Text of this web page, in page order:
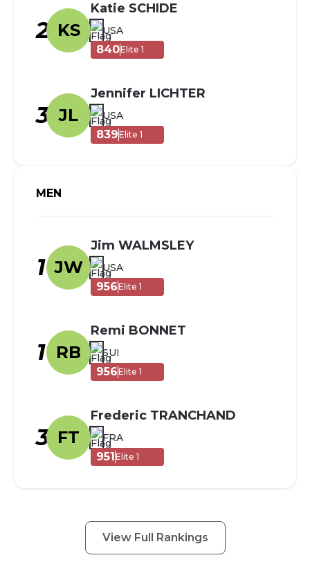
2 KS
Katie SCHIDE
USA
840Elite 1
3 JL
Jennifer LICHTER
USA
839Elite 1
MEN
1 JW
Jim WALMSLEY
USA
956Elite 1
1 RB
Remi BONNET
SUI
956Elite 1
3 FT
Frederic TRANCHAND
FRA
951Elite 1
View Full Rankings